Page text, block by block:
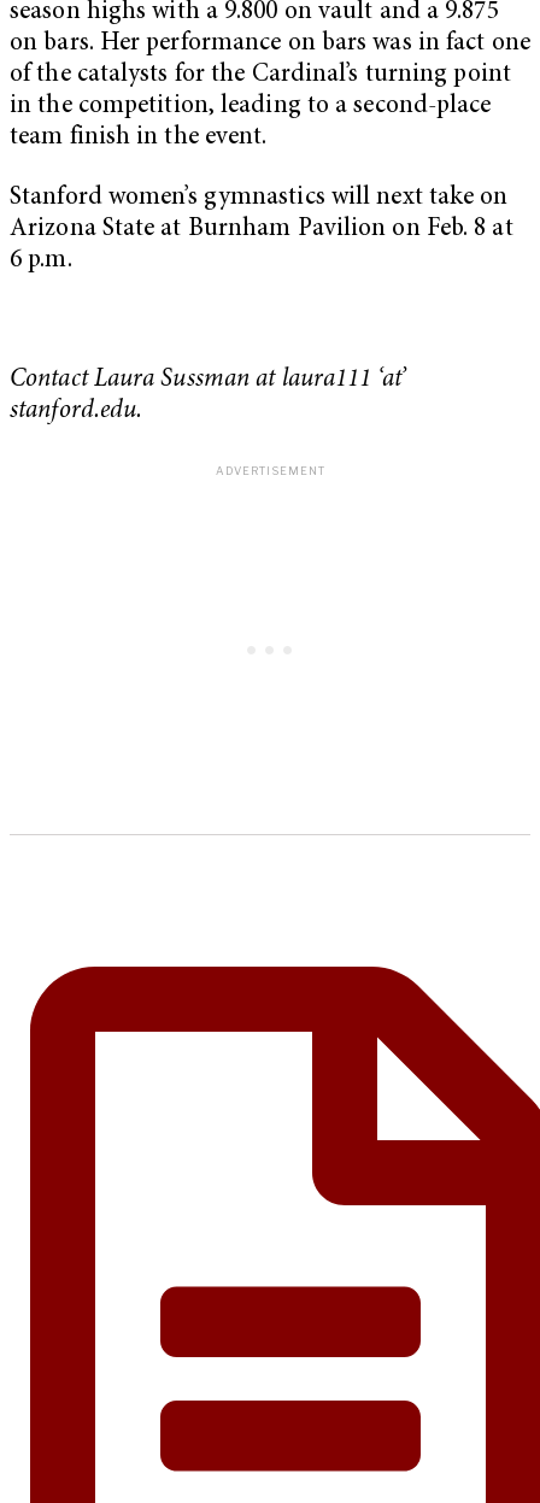
season highs with a 9.800 on vault and a 9.875
on bars. Her performance on bars was in fact one
of the catalysts for the Cardinal’s turning point
in the competition, leading to a second-place
team finish in the event.
Stanford women’s gymnastics will next take on
Arizona State at Burnham Pavilion on Feb. 8 at
6 p.m.
Contact Laura Sussman at laura111 ‘at’
stanford.edu.